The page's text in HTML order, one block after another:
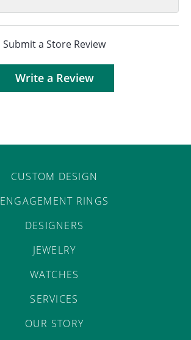
Submit a Store Review
Write a Review
CUSTOM DESIGN
ENGAGEMENT RINGS
DESIGNERS
JEWELRY
WATCHES
SERVICES
OUR STORY